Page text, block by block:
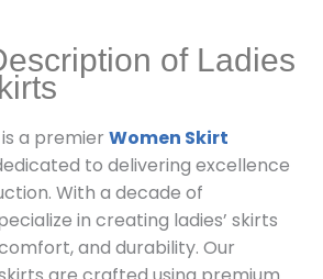
of Ladies
a premier Women Skirt
to delivering excellence
With a decade of
in creating ladies’ skirts
and durability. Our